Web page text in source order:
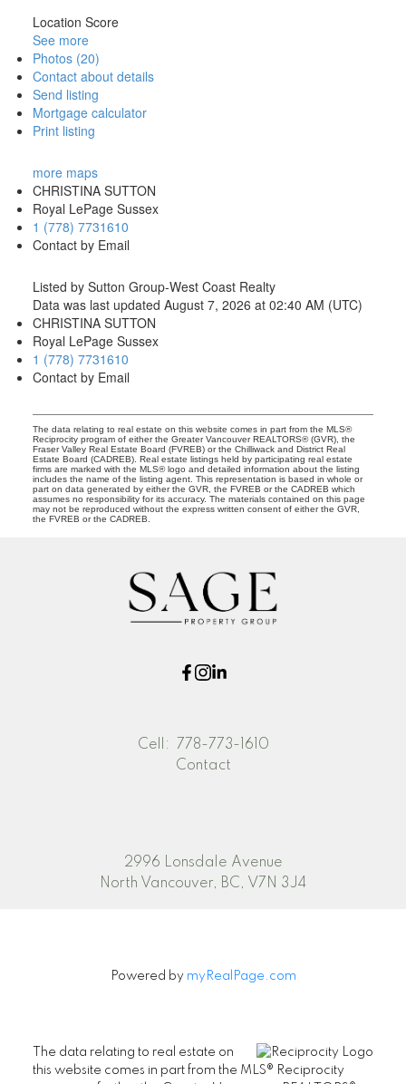
Location Score
See more
Photos (20)
Contact about details
Send listing
Mortgage calculator
Print listing
more maps
CHRISTINA SUTTON
Royal LePage Sussex
1 (778) 7731610
Contact by Email
Listed by Sutton Group-West Coast Realty
Data was last updated August 7, 2026 at 02:40 AM (UTC)
CHRISTINA SUTTON
Royal LePage Sussex
1 (778) 7731610
Contact by Email
The data relating to real estate on this website comes in part from the MLS®
Reciprocity program of either the Greater Vancouver REALTORS® (GVR), the
Fraser Valley Real Estate Board (FVREB) or the Chilliwack and District Real
Estate Board (CADREB). Real estate listings held by participating real estate
firms are marked with the MLS® logo and detailed information about the listing
includes the name of the listing agent. This representation is based in whole or
part on data generated by either the GVR, the FVREB or the CADREB which
assumes no responsibility for its accuracy. The materials contained on this page
may not be reproduced without the express written consent of either the GVR,
the FVREB or the CADREB.
2996 Lonsdale Avenue
North Vancouver, BC, V7N 3J4
Cell:
778-773-1610
Contact
Powered by myRealPage.com
The data relating to real estate on
this website comes in part from the MLS® Reciprocity